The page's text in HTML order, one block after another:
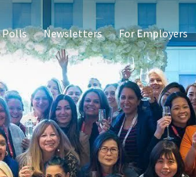
Polls Newsletters For Employers